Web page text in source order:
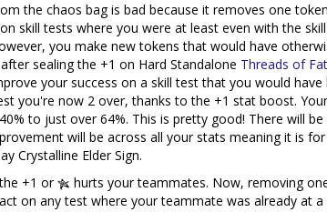
the chaos bag is bad because it removes one
skill tests where you were at least even with the
you make new tokens that would have
sealing the +1 on Hard Standalone Threads of
your success on a skill test that you would have
you're now 2 over, thanks to the +1 stat boost.
to just over 64%. This is pretty good! There will be
will be across all your stats meaning it is for
Crystalline Elder Sign.
+1 or
hurts your teammates. Now, removing
on any test where your teammate was already at a